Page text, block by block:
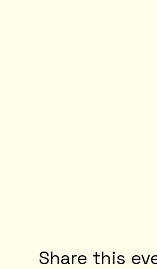
Share this